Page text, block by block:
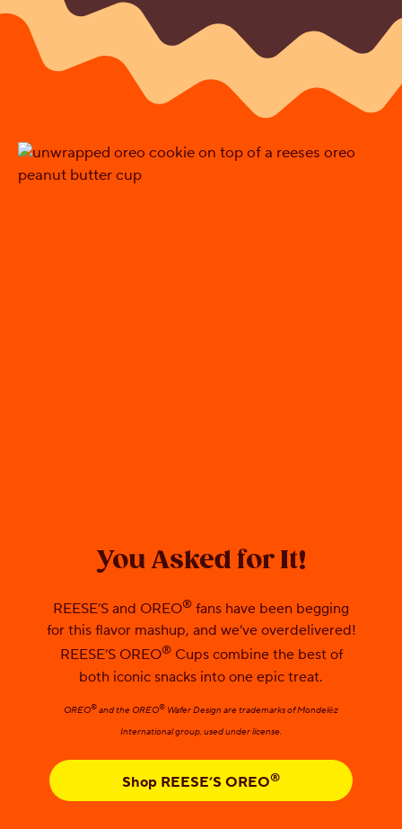
You Asked for It!
REESE’S and OREO® fans have been begging
for this flavor mashup, and we’ve overdelivered!
REESE’S OREO®Cups combine the best of
both iconic snacks into one epic treat.
OREO®and the OREO® Wafer Design are trademarks of Mondelēz
International group, used under license.
Shop REESE’S OREO®